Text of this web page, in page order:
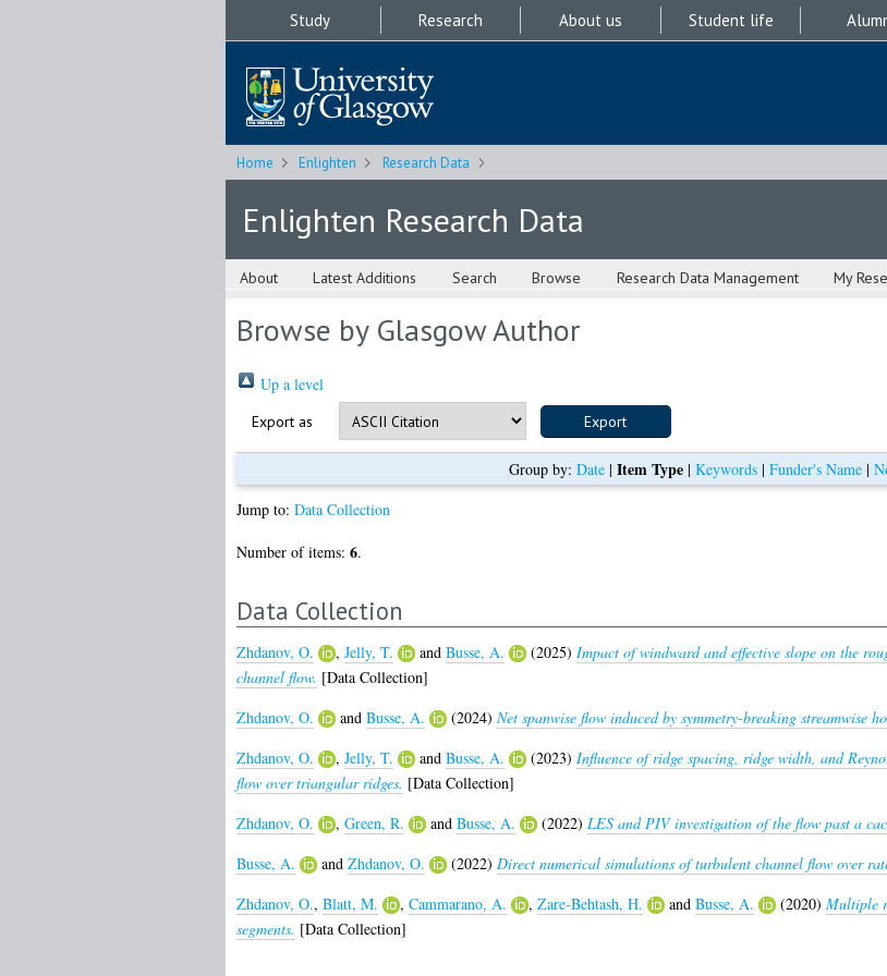
Study Research About us Student life
Home Enlighten Research Data
Enlighten Research Data
About Latest Additions Search Browse Research Data Management My
Browse by Glasgow Author
Up a level
Export as
Group by: Date | Item Type | Keywords | Funder's Name |
Jump to: Data Collection
Number of items: 6.
Data Collection
Zhdanov, O. , Jelly, T. and Busse, A. (2025) Impact of windward and effective slope on the
channel flow. [Data Collection]
Zhdanov, O.
and Busse, A. (2024) Net spanwise flow induced by symmetry-breaking streamwise
Zhdanov, O.
, Jelly, T. and Busse, A. (2023) Influence of ridge spacing, ridge width, and
flow over triangular ridges. [Data Collection]
Zhdanov, O.
, Green, R. and Busse, A. (2022) LES and PIV investigation of the flow past a
Busse, A.
and Zhdanov, O. (2022) Direct numerical simulations of turbulent channel flow over
Zhdanov, O., Blatt, M. , Cammarano, A. , Zare-Behtash, H. and Busse, A. (2020) Multiple
segments. [Data Collection]